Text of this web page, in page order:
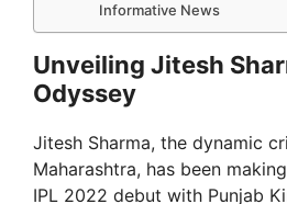
Informative News
Unveiling Jitesh
Odyssey
Jitesh Sharma, the dynamic
Maharashtra, has been
IPL 2022 debut with Punjab